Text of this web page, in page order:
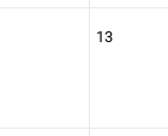
13